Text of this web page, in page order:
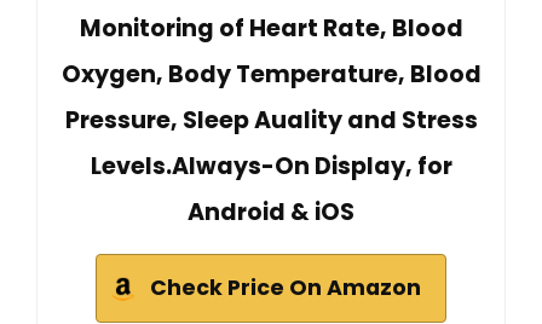
Monitoring of Heart Rate, Blood
Oxygen, Body Temperature, Blood
Pressure, Sleep Auality and Stress
Levels.Always-On Display, for
Android & iOS
Check Price On Amazon